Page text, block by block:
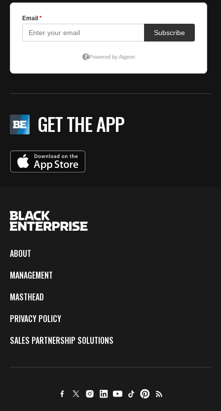
GET THE APP
ABOUT
MANAGEMENT
MASTHEAD
PRIVACY POLICY
SALES PARTNERSHIP SOLUTIONS